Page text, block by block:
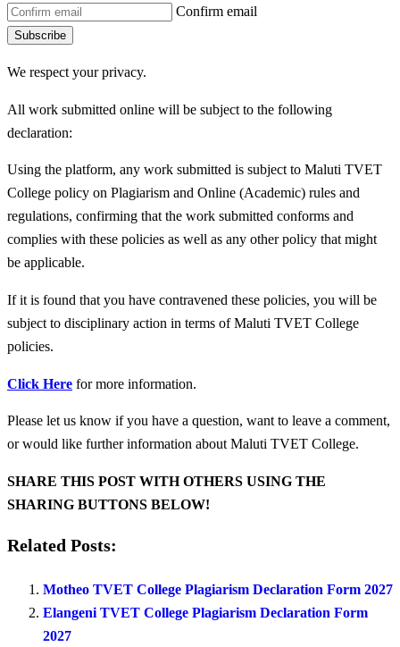
Confirm email
Subscribe
We respect your privacy.
All work submitted online will be subject to the following
declaration:
Using the platform, any work submitted is subject to Maluti TVET
College policy on Plagiarism and Online (Academic) rules and
regulations, confirming that the work submitted conforms and
complies with these policies as well as any other policy that might
be applicable.
If it is found that you have contravened these policies, you will be
subject to disciplinary action in terms of Maluti TVET College
policies.
Click Here for more information.
Please let us know if you have a question, want to leave a comment,
or would like further information about Maluti TVET College.
SHARE THIS POST WITH OTHERS USING THE
SHARING BUTTONS BELOW!
Related Posts:
Motheo TVET College Plagiarism Declaration Form 2027
Elangeni TVET College Plagiarism Declaration Form
2027